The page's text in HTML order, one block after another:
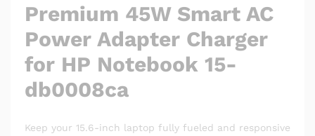
Premium 45W Smart AC
Power Adapter Charger
for HP Notebook 15-
db0008ca
Keep your 15.6-inch laptop fully fueled and responsive